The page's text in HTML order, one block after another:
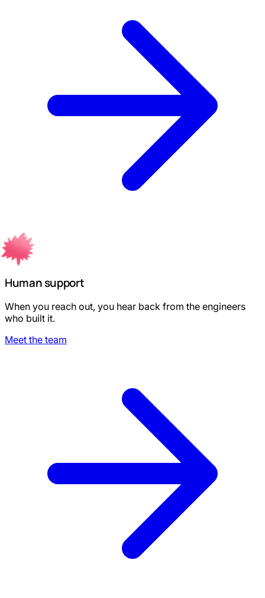
Human support
When you reach out, you hear back from the engineers
who built it.
Meet the team